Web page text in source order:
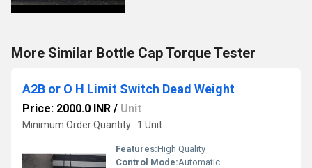
More Similar Bottle Cap Torque Tester
A2B or O H Limit Switch Dead Weight
Price: 2000.0 INR / Unit
Minimum Order Quantity : 1 Unit
Features:High Quality
Control Mode:Automatic